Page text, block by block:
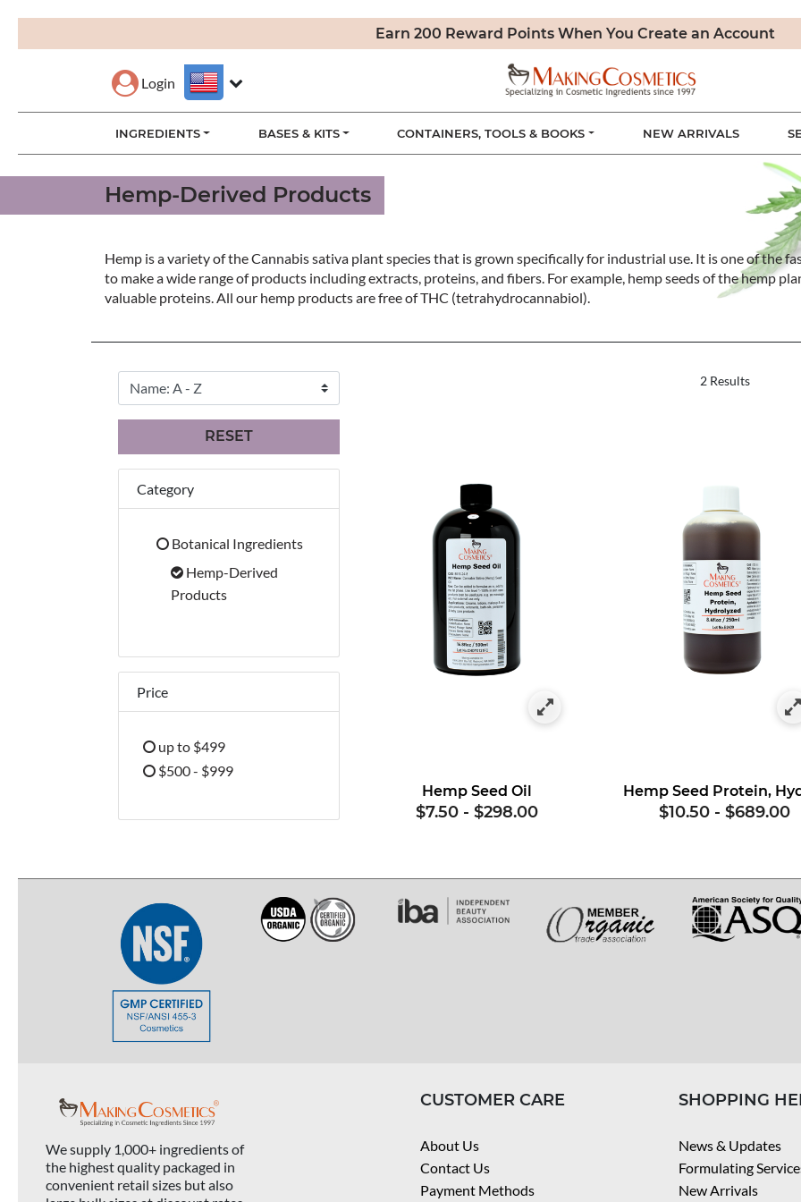
Earn 200 Reward Points When You Create an Account
Login
INGREDIENTS BASES & KITS CONTAINERS, TOOLS & BOOKS NEW ARRIVALS
Hemp-Derived Products
Hemp is a variety of the Cannabis sativa plant species that is grown specifically for industrial use. It is one of the
to make a wide range of products including extracts, proteins, and fibers. For example, hemp seeds of the hemp
valuable proteins. All our hemp products are free of THC (tetrahydrocannabiol).
2 Results
RESET
Category
Botanical Ingredients
Refine by Category: Botanical Ingredients
Hemp-Derived
Products
selected Currently Refined by Category: Hemp-Derived Products
Price
up to $499
Refine by Price: up to $499
$500 - $999
Hemp Seed Oil
$7.50 - $298.00 $10.50 -$689.00
We supply 1,000+ ingredients of
the highest quality packaged in
convenient retail sizes but also
CUSTOMER CARE
About Us
Contact Us
Payment Methods
SHOPPING
News & Updates
Formulating
New Arrivals